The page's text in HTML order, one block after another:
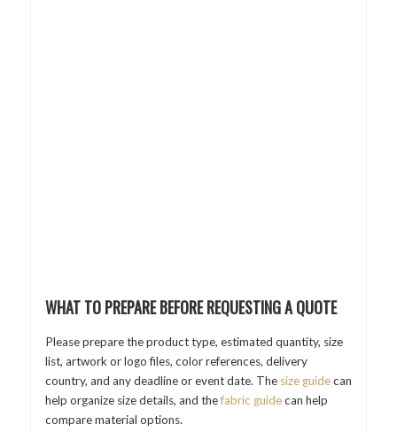
WHAT TO PREPARE BEFORE REQUESTING A QUOTE
Please prepare the product type, estimated quantity, size
list, artwork or logo files, color references, delivery
country, and any deadline or event date. The size guidecan
help organize size details, and thefabric guidecan help
compare material options.